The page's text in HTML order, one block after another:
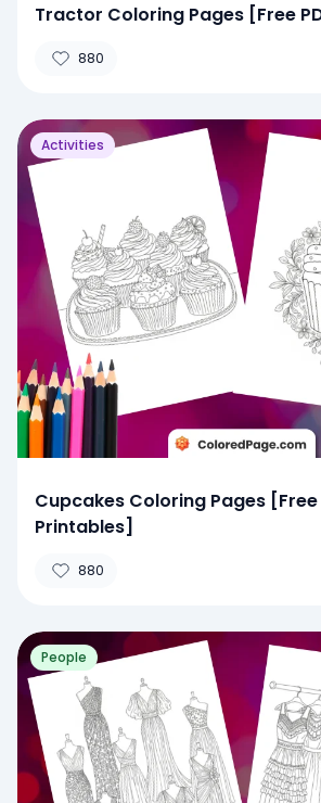
Tractor Coloring Pages [Free
880
Activities
Cupcakes Coloring Pages [Free
Printables]
880
People